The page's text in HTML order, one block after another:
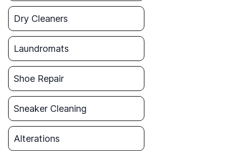
Dry Cleaners
Laundromats
Shoe Repair
Sneaker Cleaning
Alterations